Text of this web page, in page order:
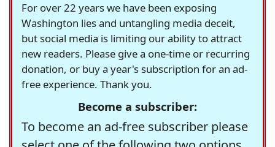
For over 22 years we have been exposing
Washington lies and untangling media deceit,
but social media is limiting our ability to attract
new readers. Please give a one-time or recurring
donation, or buy a year's subscription for an ad-
free experience. Thank you.
Become a subscriber:
To become an ad-free subscriber please